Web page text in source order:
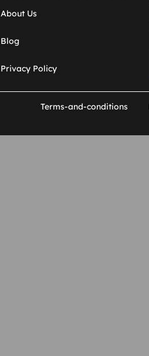
About Us
Blog
Privacy Policy
Terms-and-conditions